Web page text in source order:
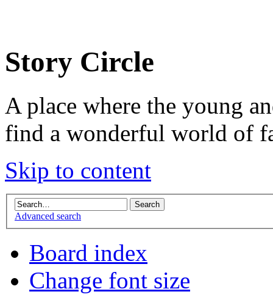
Story Circle
A place where the young
find a wonderful world of
Skip to content
Advanced search
Board index
Change font size